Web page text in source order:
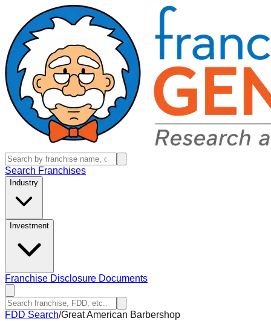
Search Franchises
Industry
Investment
Franchise Disclosure Documents
FDD Search/Great American Barbershop